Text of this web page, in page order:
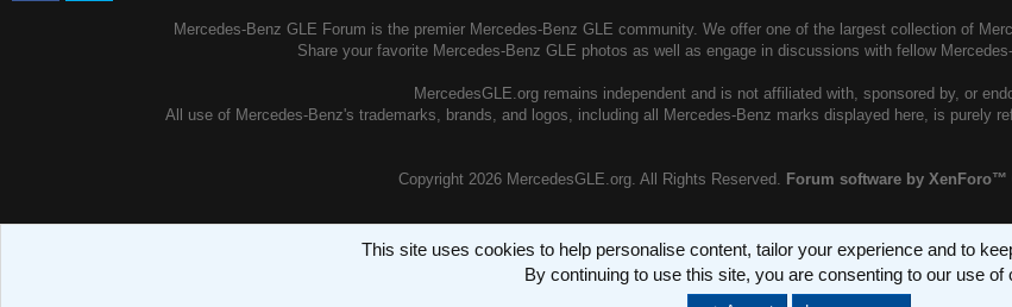
Mercedes-Benz GLE Forum is the premier Mercedes-Benz GLE community. We offer one of the largest collection of
Share your favorite Mercedes-Benz GLE photos as well as engage in discussions with fellow
MercedesGLE.org remains independent and is not affiliated with, sponsored by, or
All use of Mercedes-Benz's trademarks, brands, and logos, including all Mercedes-Benz marks displayed here, is purely
Copyright 2026 MercedesGLE.org. All Rights Reserved. Forum software by XenForo™
This site uses cookies to help personalise content, tailor your experience and to
By continuing to use this site, you are consenting to our use of